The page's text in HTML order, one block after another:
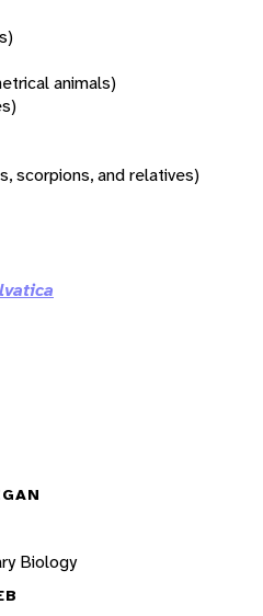
animals)
scorpions, and relatives)
Biology